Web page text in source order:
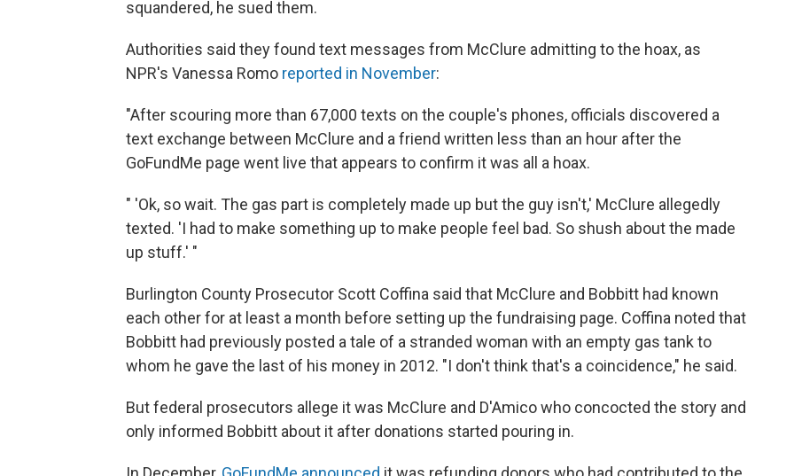
squandered, he sued them.
Authorities said they found text messages from McClure admitting to the hoax, as
NPR's Vanessa Romo reported in November:
"After scouring more than 67,000 texts on the couple's phones, officials discovered a
text exchange between McClure and a friend written less than an hour after the
GoFundMe page went live that appears to confirm it was all a hoax.
" 'Ok, so wait. The gas part is completely made up but the guy isn't,' McClure allegedly
texted. 'I had to make something up to make people feel bad. So shush about the made
up stuff.' "
Burlington County Prosecutor Scott Coffina said that McClure and Bobbitt had known
each other for at least a month before setting up the fundraising page. Coffina noted that
Bobbitt had previously posted a tale of a stranded woman with an empty gas tank to
whom he gave the last of his money in 2012. "I don't think that's a coincidence," he said.
But federal prosecutors allege it was McClure and D'Amico who concocted the story and
only informed Bobbitt about it after donations started pouring in.